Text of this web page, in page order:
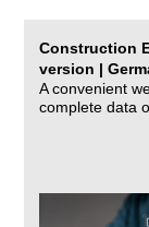
Construction
version |
A convenient
complete data